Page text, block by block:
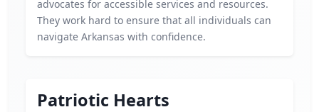
advocates for accessible services and resources.
They work hard to ensure that all individuals can
navigate Arkansas with confidence.
Patriotic Hearts